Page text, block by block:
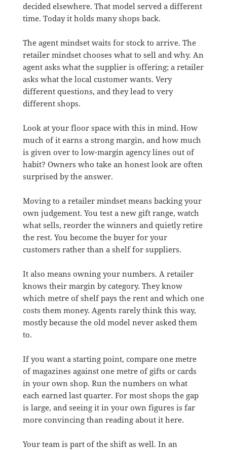
decided elsewhere. That model served a different
time. Today it holds many shops back.
The agent mindset waits for stock to arrive. The
retailer mindset chooses what to sell and why. An
agent asks what the supplier is offering; a retailer
asks what the local customer wants. Very
different questions, and they lead to very
different shops.
Look at your floor space with this in mind. How
much of it earns a strong margin, and how much
is given over to low-margin agency lines out of
habit? Owners who take an honest look are often
surprised by the answer.
Moving to a retailer mindset means backing your
own judgement. You test a new gift range, watch
what sells, reorder the winners and quietly retire
the rest. You become the buyer for your
customers rather than a shelf for suppliers.
It also means owning your numbers. A retailer
knows their margin by category. They know
which metre of shelf pays the rent and which one
costs them money. Agents rarely think this way,
mostly because the old model never asked them
to.
If you want a starting point, compare one metre
of magazines against one metre of gifts or cards
in your own shop. Run the numbers on what
each earned last quarter. For most shops the gap
is large, and seeing it in your own figures is far
more convincing than reading about it here.
Your team is part of the shift as well. In an